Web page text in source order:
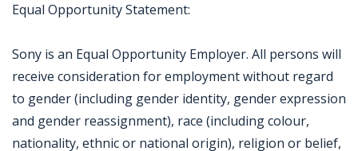
Equal Opportunity Statement:
Sony is an Equal Opportunity Employer. All persons will
receive consideration for employment without regard
to gender (including gender identity, gender expression
and gender reassignment), race (including colour,
nationality, ethnic or national origin), religion or belief,